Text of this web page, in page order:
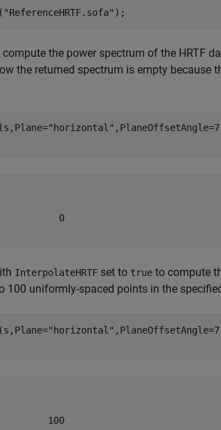
"ReferenceHRTF.sofa" );
compute the power spectrum of the HRTF
the returned spectrum is empty because
"horizontal"
0
InterpolateHRTF set to true to compute
100 uniformly-spaced points in the
"horizontal"
100